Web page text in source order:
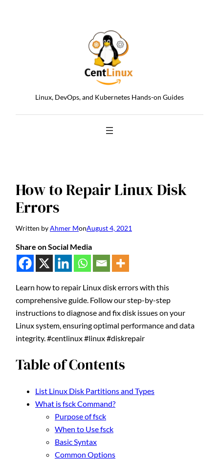
Linux, DevOps, and Kubernetes Hands-on Guides
How to Repair Linux Disk
Errors
Written byAhmer MonAugust 4, 2021
Share on Social Media
Learn how to repair Linux disk errors with this
comprehensive guide. Follow our step-by-step
instructions to diagnose and fix disk issues on your
Linux system, ensuring optimal performance and data
integrity. #centlinux #linux #diskrepair
Table of Contents
List Linux Disk Partitions and Types
What is fsck Command?
Purpose of fsck
When to Use fsck
Basic Syntax
Common Options